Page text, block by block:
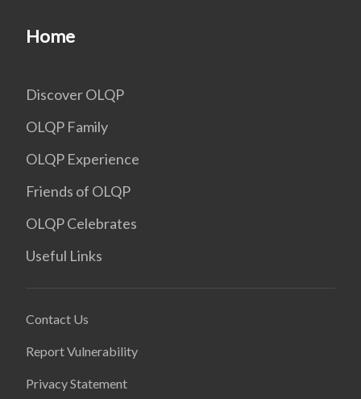
Home
Discover OLQP
OLQP Family
OLQP Experience
Friends of OLQP
OLQP Celebrates
Useful Links
Contact Us
Report Vulnerability
Privacy Statement